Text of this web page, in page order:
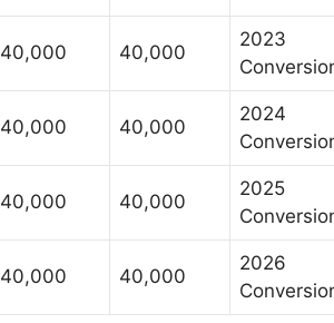
40,000 40,000
2023
40,000 40,000
2024
40,000 40,000
2025
40,000 40,000
2026